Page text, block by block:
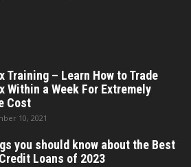
Training – Learn How to Trade
Within a Week For Extremely
Cost
10, 2021
you should know about the Best
Loans of 2023